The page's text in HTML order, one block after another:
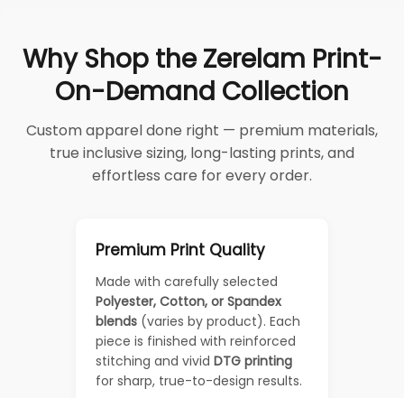
Why Shop the Zerelam Print-
On-Demand Collection
Custom apparel done right — premium materials,
true inclusive sizing, long-lasting prints, and
effortless care for every order.
Premium Print Quality
Made with carefully selected
Polyester, Cotton, or Spandex
blends (varies by product). Each
piece is finished with reinforced
stitching and vivid DTG printing
for sharp, true-to-design results.